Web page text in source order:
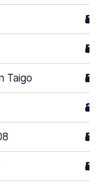
5
5
Taigo 5
3
5
5